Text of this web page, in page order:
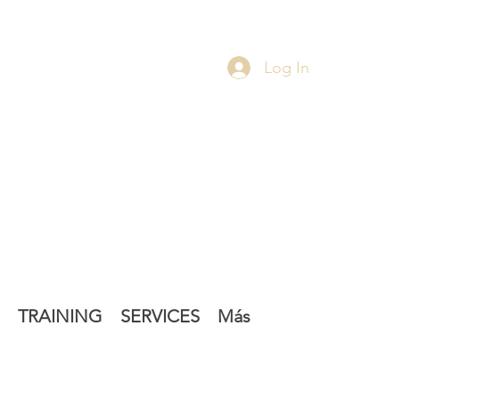
Log In
TRAINING SERVICES Más